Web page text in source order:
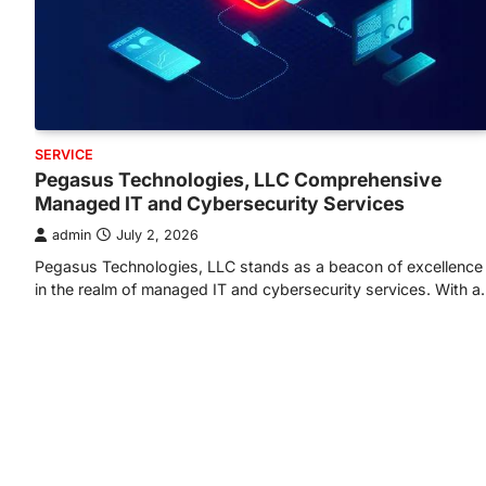
SERVICE
Pegasus Technologies, LLC Comprehensive
Managed IT and Cybersecurity Services
admin July 2, 2026
Pegasus Technologies, LLC stands as a beacon of excellence
in the realm of managed IT and cybersecurity services. With